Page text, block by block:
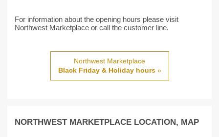
For information about the opening hours please visit
Northwest Marketplace or call the customer line.
Northwest Marketplace
Black Friday & Holiday hours»
NORTHWEST MARKETPLACE LOCATION, MAP